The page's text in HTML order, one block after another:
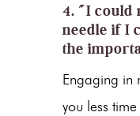
4. “I could
needle if I
the
Engaging in
you less